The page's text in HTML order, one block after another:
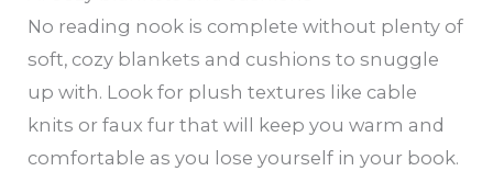
No reading nook is complete without plenty of
soft, cozy blankets and cushions to snuggle
up with. Look for plush textures like cable
knits or faux fur that will keep you warm and
comfortable as you lose yourself in your book.